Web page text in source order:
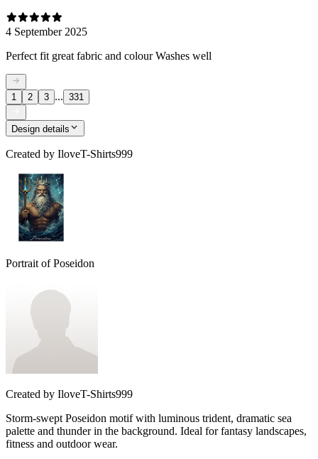
4 September 2025
Perfect fit great fabric and colour Washes well
1 2 3 ... 331
Design details
Created by IloveT-Shirts999
Portrait of Poseidon
Created by IloveT-Shirts999
Storm-swept Poseidon motif with luminous trident, dramatic sea
palette and thunder in the background. Ideal for fantasy landscapes,
fitness and outdoor wear.